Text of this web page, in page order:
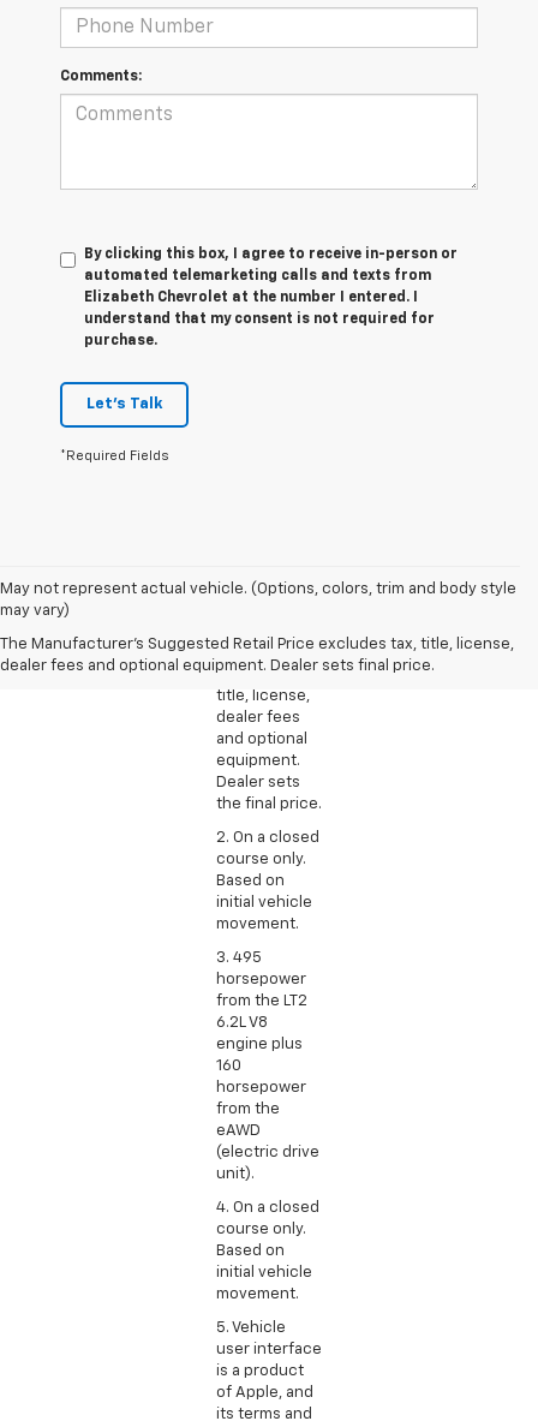
Comments:
By clicking this box, I agree to receive in-person or
automated telemarketing calls and texts from
Elizabeth Chevrolet at the number I entered. I
understand that my consent is not required for
purchase.
Let's Talk
*Required Fields
May not represent actual vehicle. (Options, colors, trim and body style
may vary)
The Manufacturer's Suggested Retail Price excludes tax, title, license,
dealer fees and optional equipment. Dealer sets final price.
1. The
Retail Price
excludes tax,
title, license,
dealer fees
and optional
equipment.
Dealer sets
the final price.
2. On a closed
course only.
Based on
initial vehicle
movement.
3. 495
horsepower
from the LT2
6.2L V8
engine plus
160
horsepower
from the
eAWD
(electric drive
unit).
4. On a closed
course only.
Based on
initial vehicle
movement.
5. Vehicle
user interface
is a product
of Apple, and
its terms and